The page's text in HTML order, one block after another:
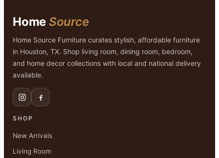
Home Source
Home Source Furniture curates stylish, affordable furniture
in Houston, TX. Shop living room, dining room, bedroom,
and home decor collections with local and national delivery
available.
SHOP
New Arrivals
Living Room